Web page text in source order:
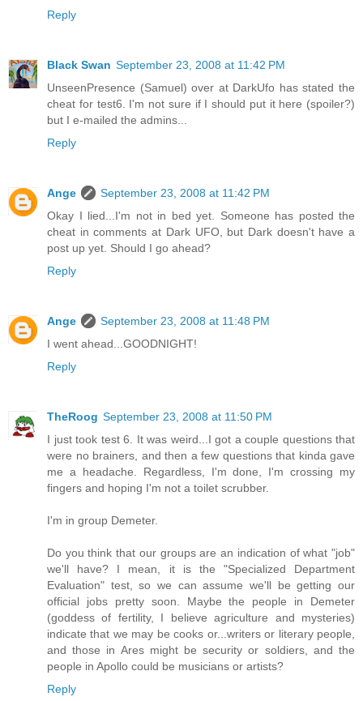
Reply
Black Swan September 23, 2008 at 11:42 PM
UnseenPresence (Samuel) over at DarkUfo has stated the
cheat for test6. I'm not sure if I should put it here (spoiler?)
but I e-mailed the admins...
Reply
Ange
September 23, 2008 at 11:42 PM
Okay I lied...I'm not in bed yet. Someone has posted the
cheat in comments at Dark UFO, but Dark doesn't have a
post up yet. Should I go ahead?
Reply
Ange
September 23, 2008 at 11:48 PM
I went ahead...GOODNIGHT!
Reply
TheRoog September 23, 2008 at 11:50 PM
I just took test 6. It was weird...I got a couple questions that
were no brainers, and then a few questions that kinda gave
me a headache. Regardless, I'm done, I'm crossing my
fingers and hoping I'm not a toilet scrubber.
I'm in group Demeter.
Do you think that our groups are an indication of what "job"
we'll have? I mean, it is the "Specialized Department
Evaluation" test, so we can assume we'll be getting our
official jobs pretty soon. Maybe the people in Demeter
(goddess of fertility, I believe agriculture and mysteries)
indicate that we may be cooks or...writers or literary people,
and those in Ares might be security or soldiers, and the
people in Apollo could be musicians or artists?
Reply